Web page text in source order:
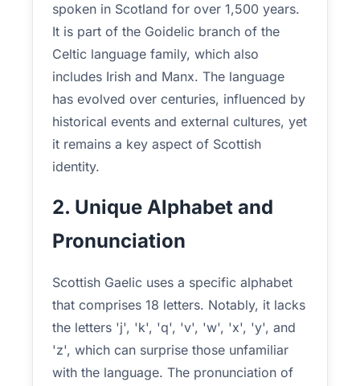
spoken in Scotland for over 1,500 years.
It is part of the Goidelic branch of the
Celtic language family, which also
includes Irish and Manx. The language
has evolved over centuries, influenced by
historical events and external cultures, yet
it remains a key aspect of Scottish
identity.
2. Unique Alphabet and
Pronunciation
Scottish Gaelic uses a specific alphabet
that comprises 18 letters. Notably, it lacks
the letters 'j', 'k', 'q', 'v', 'w', 'x', 'y', and
'z', which can surprise those unfamiliar
with the language. The pronunciation of